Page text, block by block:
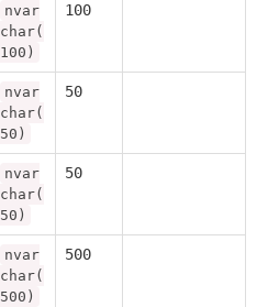
nvar
char(
100)
100
nvar
char(
50)
50
nvar
char(
50)
50
nvar
char(
500)
500